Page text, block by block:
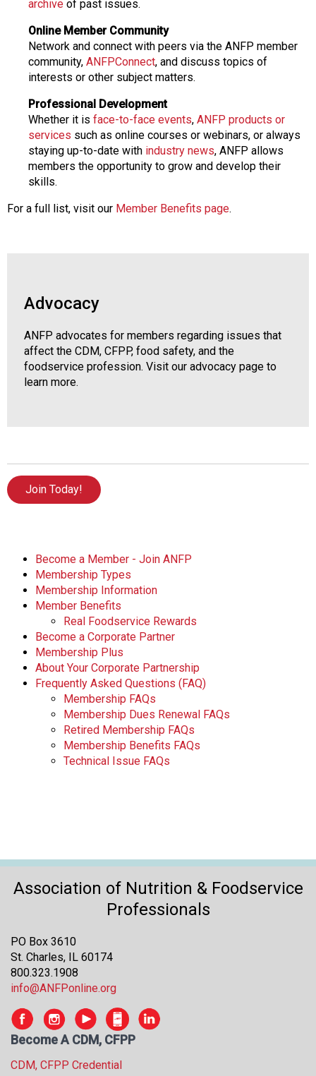
archive of past issues.
Online Member Community
Network and connect with peers via the ANFP member
community, ANFPConnect, and discuss topics of
interests or other subject matters.
Professional Development
Whether it is face-to-face events, ANFP products or
services such as online courses or webinars, or always
staying up-to-date with industry news, ANFP allows
members the opportunity to grow and develop their
skills.
For a full list, visit our Member Benefits page.
Advocacy
ANFP advocates for members regarding issues that
affect the CDM, CFPP, food safety, and the
foodservice profession. Visit our advocacy page to
learn more.
Join Today!
Become a Member - Join ANFP
Membership Types
Membership Information
Member Benefits
Real Foodservice Rewards
Become a Corporate Partner
Membership Plus
About Your Corporate Partnership
Frequently Asked Questions (FAQ)
Membership FAQs
Membership Dues Renewal FAQs
Retired Membership FAQs
Membership Benefits FAQs
Technical Issue FAQs
Association of Nutrition & Foodservice
Professionals
PO Box 3610
St. Charles, IL 60174
800.323.1908
info@ANFPonline.org
Become A CDM, CFPP
CDM, CFPP Credential